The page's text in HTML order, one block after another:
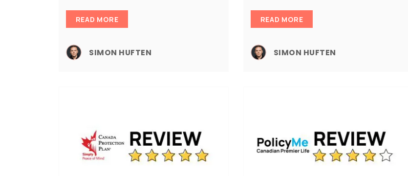
READ MORE
SIMON HUFTEN
READ MORE
SIMON HUFTEN